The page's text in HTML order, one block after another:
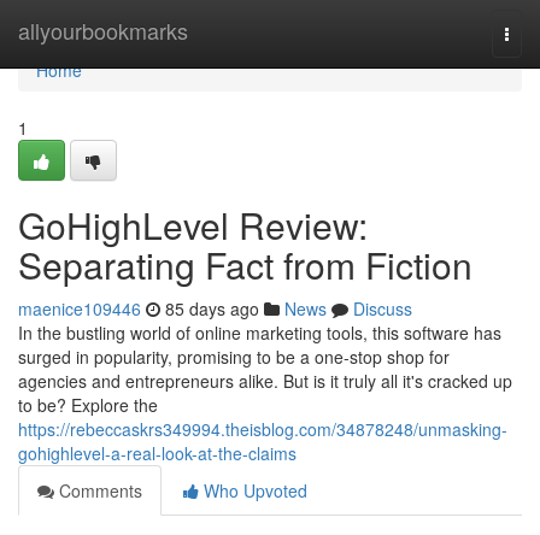
allyourbookmarks
Home
Home
1
GoHighLevel Review:
Separating Fact from Fiction
maenice109446 85 days ago News
Discuss
In the bustling world of online marketing tools, this software has
surged in popularity, promising to be a one-stop shop for
agencies and entrepreneurs alike. But is it truly all it's cracked up
to be? Explore the
https://rebeccaskrs349994.theisblog.com/34878248/unmasking-
gohighlevel-a-real-look-at-the-claims
Comments
Who Upvoted